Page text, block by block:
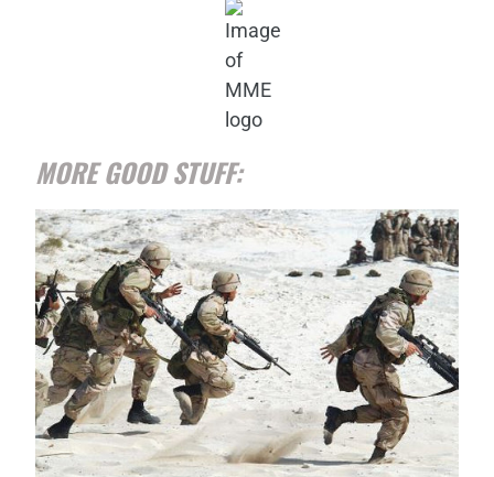
MORE GOOD STUFF: